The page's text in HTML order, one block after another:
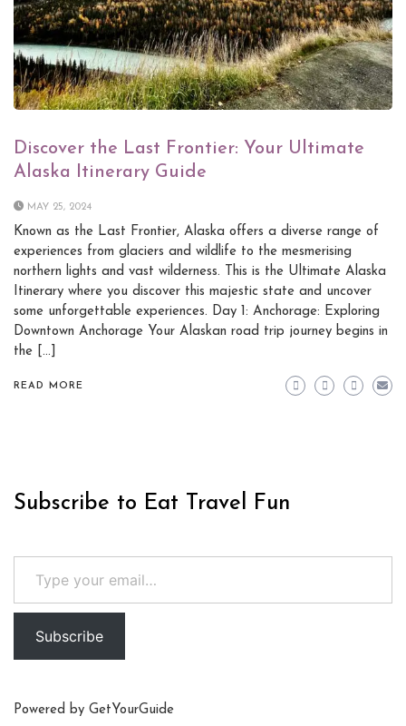
Discover the Last Frontier: Your Ultimate
Alaska Itinerary Guide
MAY 25, 2024
Known as the Last Frontier, Alaska offers a diverse range of
experiences from glaciers and wildlife to the mesmerising
northern lights and vast wilderness. This is the Ultimate Alaska
Itinerary where you discover this majestic state and uncover
some unforgettable experiences. Day 1: Anchorage: Exploring
Downtown Anchorage Your Alaskan road trip journey begins in
the […]
READ MORE
Subscribe to Eat Travel Fun
Type your email…
Subscribe
Powered by GetYourGuide